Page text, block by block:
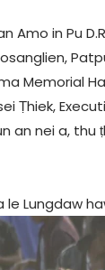
Amo in Pu
Memorial
Ṭhiek,
an nei a,
Lungdaw